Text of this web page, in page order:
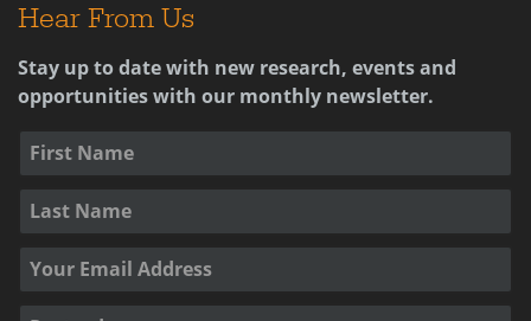
Hear From Us
Stay up to date with new research, events and
opportunities with our monthly newsletter.